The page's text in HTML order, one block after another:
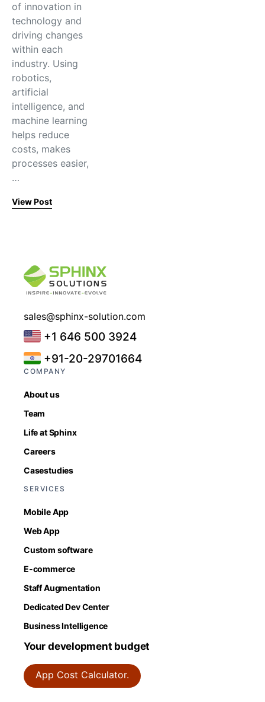
of innovation in
technology and
driving changes
within each
industry. Using
robotics,
artificial
intelligence, and
machine learning
helps reduce
costs, makes
processes easier,
…
View Post
sales@sphinx-solution.com
+1 646 500 3924
+91-20-29701664
COMPANY
About us
Team
Life at Sphinx
Careers
Casestudies
SERVICES
Mobile App
Web App
Custom software
E-commerce
Staff Augmentation
Dedicated Dev Center
Business Intelligence
Your development budget
App Cost Calculator.